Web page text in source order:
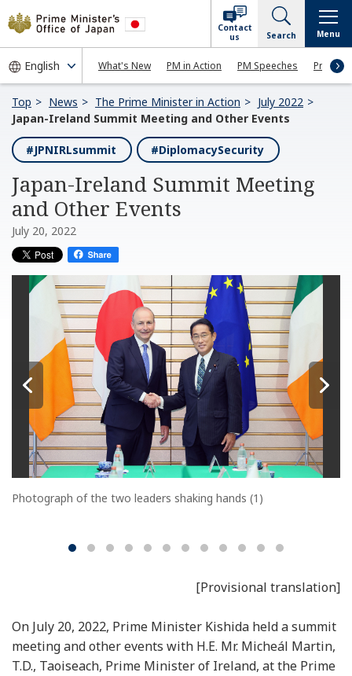
What's New PM in Action PM Speeches Press
Contact
us
Search Menu
Top News The Prime Minister in Action
July 2022
Japan-Ireland Summit Meeting and Other Events
#JPNIRLsummit #DiplomacySecurity
Japan-Ireland Summit Meeting
and Other Events
July 20, 2022
Photograph of the two leaders shaking hands (1)
[Provisional translation]
On July 20, 2022, Prime Minister Kishida held a summit
meeting and other events with H.E. Mr. Micheál Martin,
T.D., Taoiseach, Prime Minister of Ireland, at the Prime